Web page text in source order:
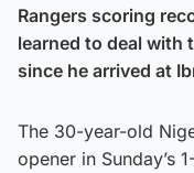
Rangers scoring
learned to deal with
since he arrived at
The 30-year-old
opener in Sunday’s